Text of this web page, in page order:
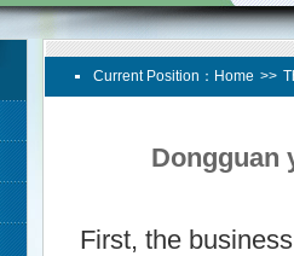
Current Position： Home >>
Dongguan
First, the